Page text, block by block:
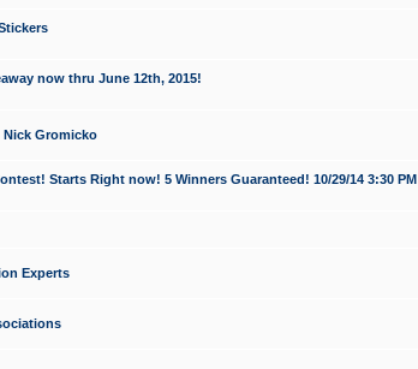
now thru June 12th, 2015!
Nick Gromicko
Starts Right now! 5 Winners Guaranteed! 10/29/14 3:30 PM
Experts